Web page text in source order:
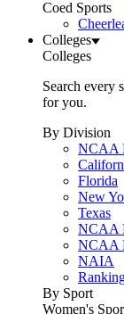
Coed Sports
Colleges
Colleges
Search every
for you.
By Division
NCAA
Florida
New
Texas
NCAA
NCAA
NAIA
By Sport
Women's